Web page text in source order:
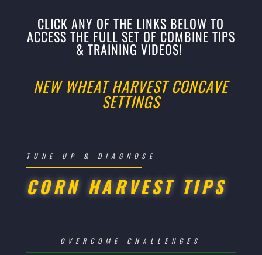
CLICK ANY OF THE LINKS BELOW TO
ACCESS THE FULL SET OF COMBINE TIPS
& TRAINING VIDEOS!
NEW WHEAT HARVEST CONCAVE
SETTINGS
TUNE UP & DIAGNOSE
CORN HARVEST TIPS
OVERCOME CHALLENGES